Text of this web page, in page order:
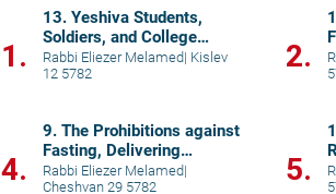
1.
13. Yeshiva Students,
Soldiers, and College
Students
Rabbi Eliezer Melamed| Kislev
12 5782
2.
4.
9. The Prohibitions against
Fasting, Delivering
Eulogies, and Visiting
Cemetery
Rabbi Eliezer Melamed|
Cheshvan 29 5782
5.